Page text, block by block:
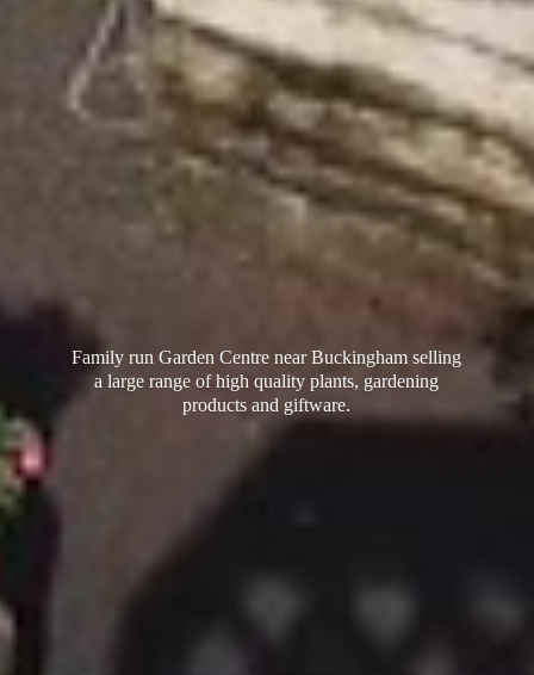
Family run Garden Centre near Buckingham selling
a large range of high quality plants, gardening
productsand giftware.